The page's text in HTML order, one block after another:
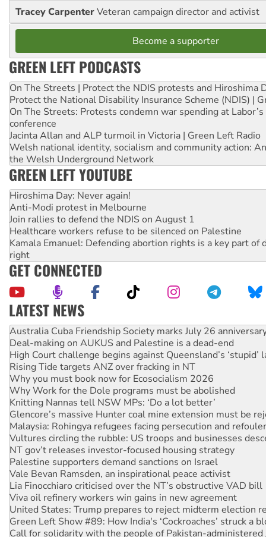
Tracey CarpenterVeteran campaign director and activist
Become a supporter
GREEN LEFT PODCASTS
On The Streets | Protect the NDIS protests and Hiroshima
Protect the National Disability Insurance Scheme (NDIS) |
On The Streets: Protests condemn war spending at
conference
Jacinta Allan and ALP turmoil in Victoria | Green Left Radio
Welsh national identity, socialism and community action:
the Welsh Underground Network
GREEN LEFT YOUTUBE
Hiroshima Day: Never again!
Anti-Modi protest in Melbourne
Join rallies to defend the NDIS on August 1
Healthcare workers refuse to be silenced on Palestine
Kamala Emanuel: Defending abortion rights is a key part of
right
GET CONNECTED
LATEST NEWS
Deal-making on AUKUS and Palestine is a dead-end
High Court challenge begins against Queensland’s ‘stupid’
Rising Tide targets ANZ over fracking in NT
Why you must book now for Ecosocialism 2026
Why Work for the Dole programs must be abolished
Knitting Nannas tell NSW MPs: ‘Do a lot better’
Glencore’s massive Hunter coal mine extension must be
Malaysia: Rohingya refugees facing persecution and
Vultures circling the rubble: US troops and businesses
NT gov’t releases investor-focused housing strategy
Palestine supporters demand sanctions on Israel
Vale Bevan Ramsden, an inspirational peace activist
Lia Finocchiaro criticised over the NT’s obstructive VAD bill
Viva oil refinery workers win gains in new agreement
United States: Trump prepares to reject midterm election
Green Left Show #89: How India's ‘Cockroaches’ struck a
Call for solidarity with the people of Pakistan-administered
On The Streets: Protect the NDIS protests and Hiroshima